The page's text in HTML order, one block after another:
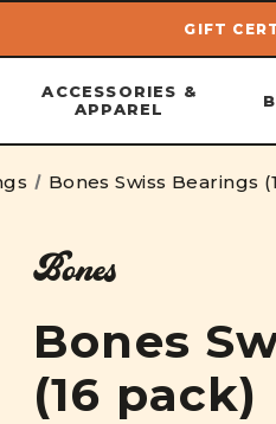
content
GIFT
ACCESSORIES &
APPAREL
Bones Swiss Bearings
Bones
Bones
(16 pack)